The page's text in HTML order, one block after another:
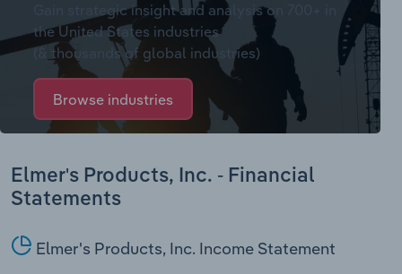
Gain strategic insight and analysis on 700+ in
the United States industries
(& thousands of global industries)
Browse industries
Elmer's Products, Inc. - Financial
Statements
Elmer's Products, Inc. Income Statement